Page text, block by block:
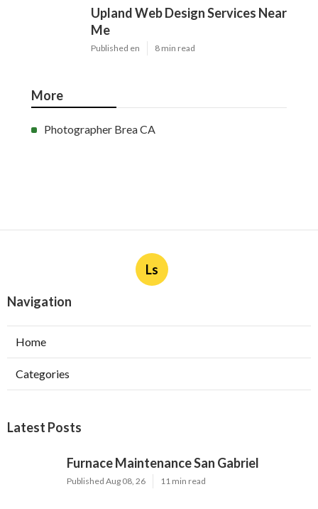
Upland Web Design Services Near
Me
Published en 8 min read
More
Photographer Brea CA
Ls
Navigation
Home
Categories
Latest Posts
Furnace Maintenance San Gabriel
Published Aug 08, 26 11 min read